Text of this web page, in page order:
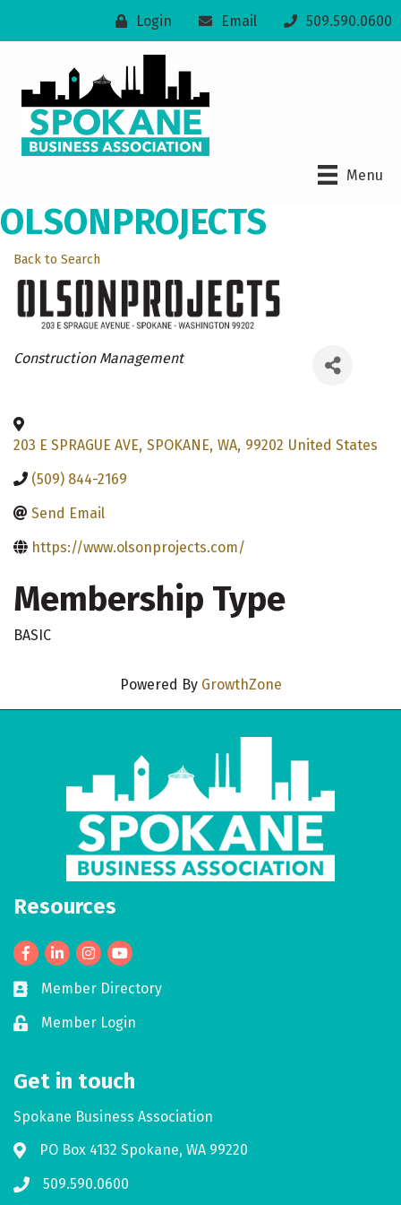
Login Email 509.590.0600
Menu
OLSONPROJECTS
Back to Search
Categories
Construction Management
203 E SPRAGUE AVE, SPOKANE, WA, 99202 United States
(509) 844-2169
Send Email
https://www.olsonprojects.com/
Membership Type
BASIC
Powered By GrowthZone
Resources
FacebookLinkedIn
Business card icon
Member Directory
Lock iconMember Login
Get in touch
Spokane Business Association
Address & Map
PO Box 4132 Spokane, WA 99220
Phone icon
509.590.0600